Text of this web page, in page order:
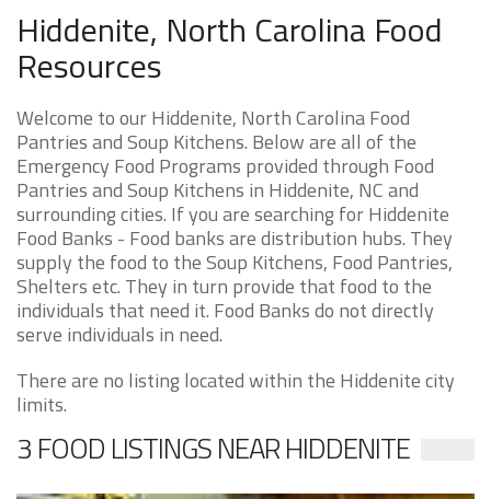
Hiddenite, North Carolina Food
Resources
Welcome to our Hiddenite, North Carolina Food
Pantries and Soup Kitchens. Below are all of the
Emergency Food Programs provided through Food
Pantries and Soup Kitchens in Hiddenite, NC and
surrounding cities. If you are searching for Hiddenite
Food Banks - Food banks are distribution hubs. They
supply the food to the Soup Kitchens, Food Pantries,
Shelters etc. They in turn provide that food to the
individuals that need it. Food Banks do not directly
serve individuals in need.
There are no listing located within the Hiddenite city
limits.
3 FOOD LISTINGS NEAR HIDDENITE